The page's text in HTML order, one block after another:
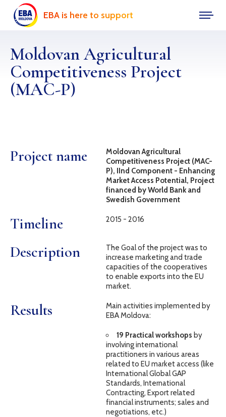
EBA is here to support
Moldovan Agricultural
Competitiveness Project
(MAC-P)
Project name
Moldovan Agricultural
Competitiveness Project (MAC-
P), IInd Component - Enhancing
Market Access Potential, Project
financed by World Bank and
Swedish Government
Timeline 2015 - 2016
Description
The Goal of the project was to
increase marketing and trade
capacities of the cooperatives
to enable exports into the EU
market.
Results
Main activities implemented by
EBA Moldova:
19 Practical workshops by
involving international
practitioners in various areas
related to EU market access (like
International Global GAP
Standards, International
Contracting, Export related
financial instruments; sales and
negotiations, etc.)